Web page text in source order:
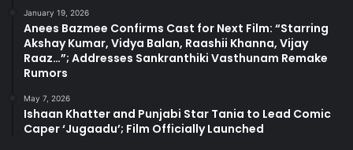
January 19, 2026
Anees Bazmee Confirms Cast for Next Film: “Starring
Akshay Kumar, Vidya Balan, Raashii Khanna, Vijay
Raaz…”; Addresses Sankranthiki Vasthunam Remake
Rumors
May 7, 2026
Ishaan Khatter and Punjabi Star Tania to Lead Comic
Caper ‘Jugaadu’; Film Officially Launched